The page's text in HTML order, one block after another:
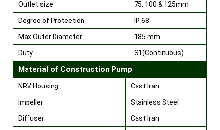
Outlet size 75, 100 & 125mm
Degree of Protection IP 68
Max Outer Diameter 185 mm
Duty S1(Continuous)
Material of Construction Pump
NRV Housing Cast Iran
Impeller Stainless Steel
Diffuser Cast Iran